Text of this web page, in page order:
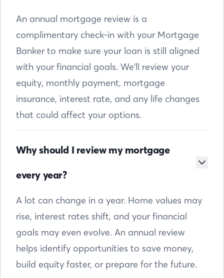
An annual mortgage review is a
complimentary check-in with your Mortgage
Banker to make sure your loan is still aligned
with your financial goals. We'll review your
equity, monthly payment, mortgage
insurance, interest rate, and any life changes
that could affect your options.
Why should I review my mortgage
every year?
A lot can change in a year. Home values may
rise, interest rates shift, and your financial
goals may even evolve. An annual review
helps identify opportunities to save money,
build equity faster, or prepare for the future.